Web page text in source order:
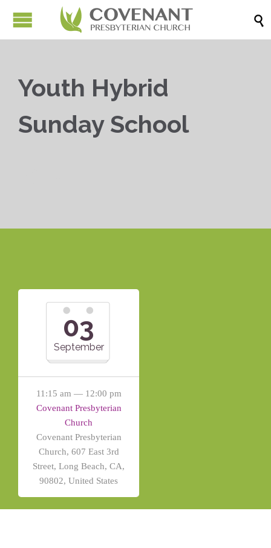

Youth Hybrid
Sunday School
03
September
11:15 am — 12:00 pm
Covenant Presbyterian
Church
Covenant Presbyterian
Church, 607 East 3rd
Street, Long Beach, CA,
90802, United States